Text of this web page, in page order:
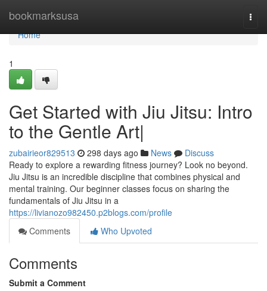
bookmarksusa
Home
Home
1
Get Started with Jiu Jitsu: Intro
to the Gentle Art|
zubairieor829513 298 days ago News
Discuss
Ready to explore a rewarding fitness journey? Look no beyond.
Jiu Jitsu is an incredible discipline that combines physical and
mental training. Our beginner classes focus on sharing the
fundamentals of Jiu Jitsu in a
https://livianozo982450.p2blogs.com/profile
Comments
Who Upvoted
Comments
Submit a Comment